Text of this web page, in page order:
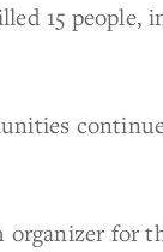
15 people,
for